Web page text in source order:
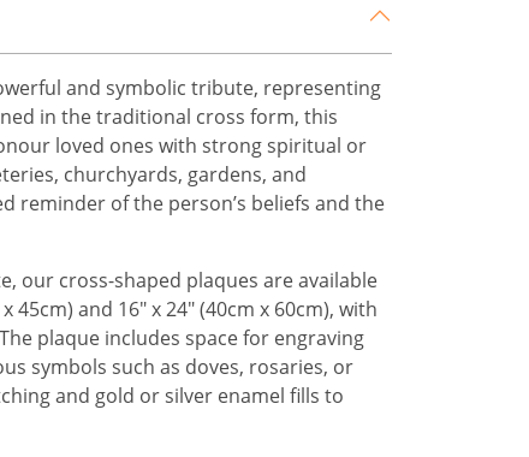
and symbolic tribute, representing
in the traditional cross form, this
loved ones with strong spiritual or
churchyards, gardens, and
reminder of the person’s beliefs and the
our cross-shaped plaques are available
45cm) and 16" x 24" (40cm x 60cm), with
plaque includes space for engraving
symbols such as doves, rosaries, or
and gold or silver enamel fills to